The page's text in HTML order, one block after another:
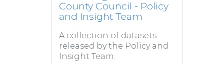
County Council - Policy
and Insight Team
A collection of datasets
released by the Policy and
Insight Team.